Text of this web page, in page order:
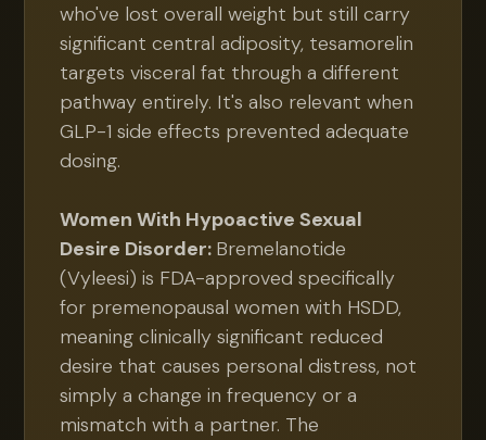
who've lost overall weight but still carry
significant central adiposity, tesamorelin
targets visceral fat through a different
pathway entirely. It's also relevant when
GLP-1 side effects prevented adequate
dosing.
Women With Hypoactive Sexual
Desire Disorder: Bremelanotide
(Vyleesi) is FDA-approved specifically
for premenopausal women with HSDD,
meaning clinically significant reduced
desire that causes personal distress, not
simply a change in frequency or a
mismatch with a partner. The